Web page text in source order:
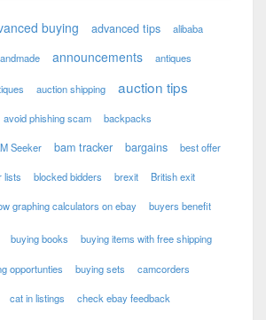
buying advanced tips alibaba
announcements antiques
auction shipping auction tips
avoid phishing scam backpacks
Seeker bam tracker bargains best offer
lists blocked bidders brexit British exit
graphing calculators on ebay buyers benefit
buying books buying items with free shipping
opportunties buying sets camcorders
cat in listings check ebay feedback